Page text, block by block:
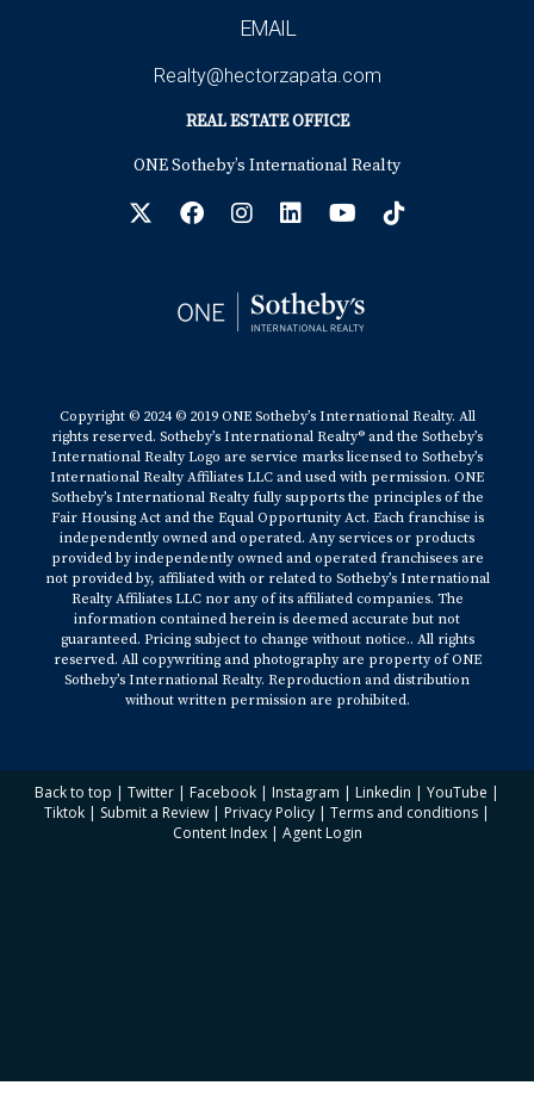
EMAIL
Realty@hectorzapata.com
REAL ESTATE OFFICE
ONE Sotheby’s International Realty
Copyright © 2024 © 2019 ONE Sotheby’s International Realty. All
rights reserved. Sotheby’s International Realty® and the Sotheby’s
International Realty Logo are service marks licensed to Sotheby’s
International Realty Affiliates LLC and used with permission. ONE
Sotheby’s International Realty fully supports the principles of the
Fair Housing Act and the Equal Opportunity Act. Each franchise is
independently owned and operated. Any services or products
provided by independently owned and operated franchisees are
not provided by, affiliated with or related to Sotheby’s International
Realty Affiliates LLC nor any of its affiliated companies. The
information contained herein is deemed accurate but not
guaranteed. Pricing subject to change without notice.. All rights
reserved. All copywriting and photography are property of ONE
Sotheby’s International Realty. Reproduction and distribution
without written permission are prohibited.
Back to top | Twitter | Facebook | Instagram | Linkedin | YouTube |
Tiktok | Submit a Review | Privacy Policy | Terms and conditions |
Content Index| Agent Login